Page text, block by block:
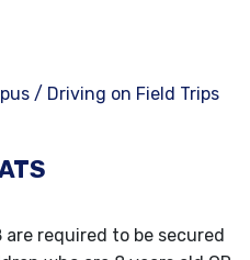
/ Driving on Field Trips
required to be secured